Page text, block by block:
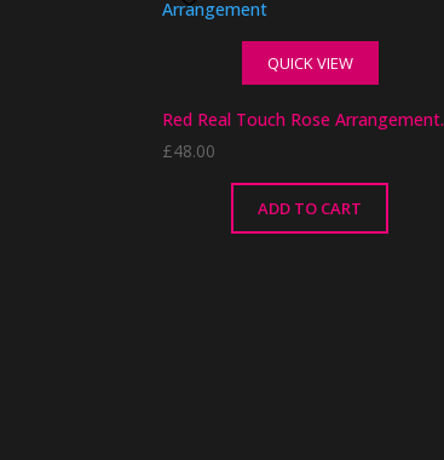
QUICK VIEW
Red Real Touch Rose Arrangement.
£48.00
ADD TO CART